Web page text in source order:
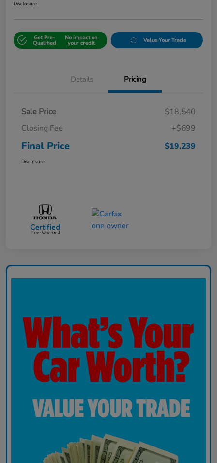
Disclosure
Get Pre-
Qualified
No impact on
your credit Value Your Trade
Details Pricing
Sale Price
$18,540
Closing Fee
+$699
Final Price $19,239
Disclosure